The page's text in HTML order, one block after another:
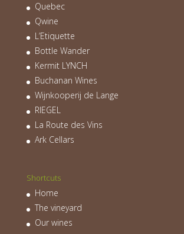
Quebec
Qwine
L’Etiquette
Bottle Wander
Kermit LYNCH
Buchanan Wines
Wijnkooperij de Lange
RIEGEL
La Route des Vins
Ark Cellars
Shortcuts
Home
The vineyard
Our wines